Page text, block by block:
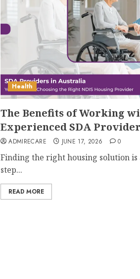
Health
The Benefits of Working
Experienced SDA Provider
ADMIRECARE JUNE 17, 2026 0
Finding the right housing solution is
step...
READ MORE